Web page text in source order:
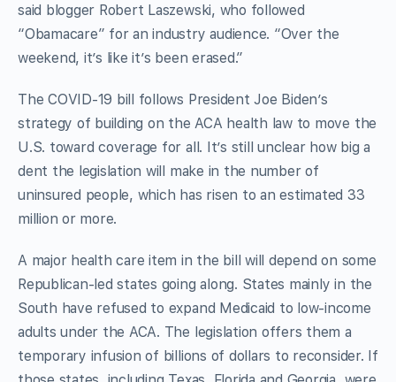
said blogger Robert Laszewski, who followed
“Obamacare” for an industry audience. “Over the
weekend, it’s like it’s been erased.”
The COVID-19 bill follows President Joe Biden’s
strategy of building on the ACA health law to move the
U.S. toward coverage for all. It’s still unclear how big a
dent the legislation will make in the number of
uninsured people, which has risen to an estimated 33
million or more.
A major health care item in the bill will depend on some
Republican-led states going along. States mainly in the
South have refused to expand Medicaid to low-income
adults under the ACA. The legislation offers them a
temporary infusion of billions of dollars to reconsider. If